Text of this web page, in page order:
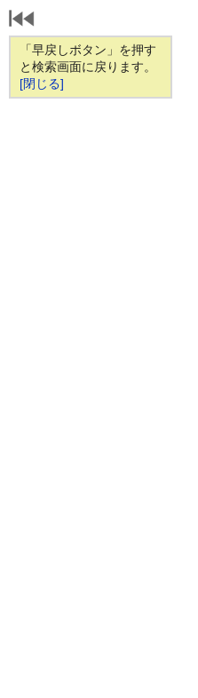
「早戻しボタン」を押す
と検索画面に戻ります。
[閉じる]